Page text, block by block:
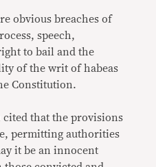
obvious breaches of
speech,
to bail and the
of the writ of habeas
Constitution.
that the provisions
permitting authorities
it be an innocent